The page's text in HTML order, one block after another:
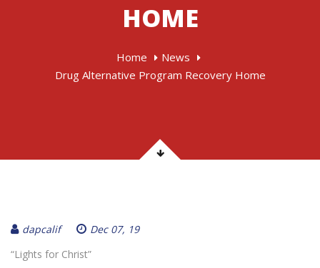
HOME
Home
News
Drug Alternative Program Recovery Home
dapcalif
Dec 07, 19
“Lights for Christ”